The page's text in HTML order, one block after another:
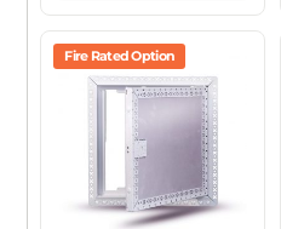
Fire Rated Option